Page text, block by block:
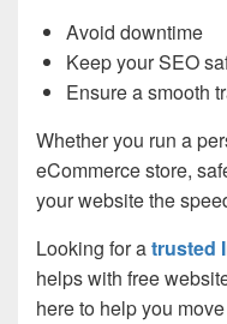
Avoid downtime
Keep your SEO
Ensure a smooth
Whether you run a
eCommerce store,
your website the
Looking for atrusted
helps with free
here to help you